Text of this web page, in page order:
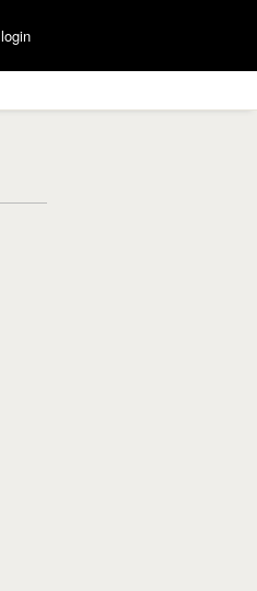
login